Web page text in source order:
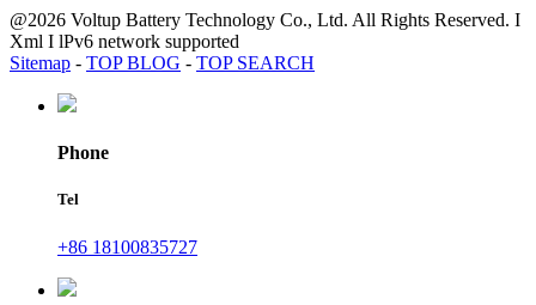
@2026 Voltup Battery Technology Co., Ltd. All Rights Reserved. I
Xml I lPv6 network supported
Sitemap - TOP BLOG - TOP SEARCH
Phone
Tel
+86 18100835727